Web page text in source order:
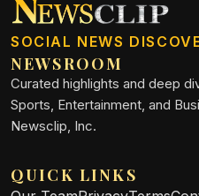
SOCIAL NEWS
NEWSROOM
Curated highlights and deep
Sports, Entertainment, and
Newsclip, Inc.
QUICK LINKS